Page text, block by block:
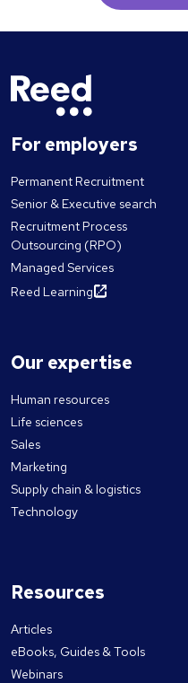
For employers
Permanent Recruitment
Senior & Executive search
Recruitment Process
Outsourcing (RPO)
Managed Services
Reed Learning
Our expertise
Human resources
Life sciences
Sales
Marketing
Supply chain & logistics
Technology
Resources
Articles
eBooks, Guides & Tools
Webinars